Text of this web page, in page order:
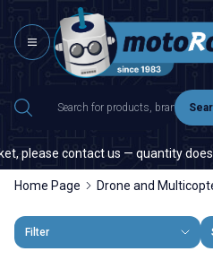
contact us — quantity does
Home Page Drone and
Filter